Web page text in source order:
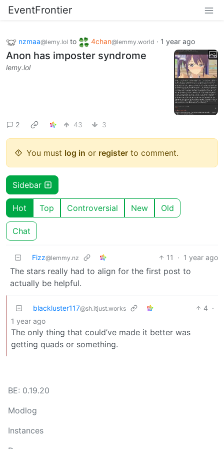
EventFrontier
nzmaa@lemy.lol to 4chan@lemmy.world · 1 year ago
Anon has imposter syndrome
lemy.lol
2 43 3
You must log in or register to comment.
Sidebar
Hot Top Controversial New Old
Chat
Fizz@lemmy.nz 11 · 1 year ago
The stars really had to align for the first post to
actually be helpful.
blackluster117@sh.itjust.works 4 ·
1 year ago
The only thing that could’ve made it better was
getting quads or something.
BE: 0.19.20
Modlog
Instances